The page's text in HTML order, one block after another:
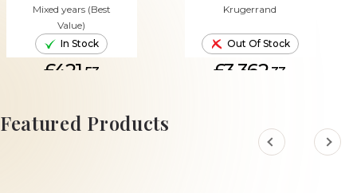
Mixed years (Best
Value)
In Stock
£421. 53
ADD TO CART
Krugerrand
Out Of Stock
£3,362.33
Featured Products